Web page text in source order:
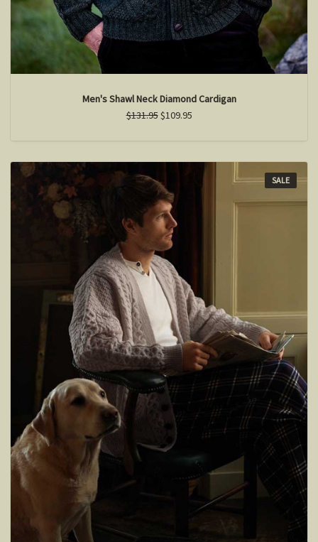
Men's Shawl Neck Diamond Cardigan
$131.95$109.95
SALE